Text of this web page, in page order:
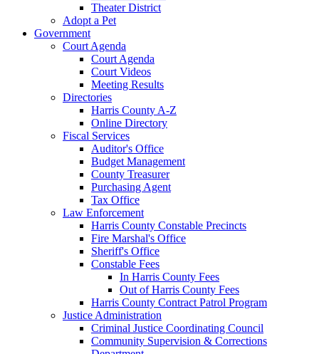
Theater District
Adopt a Pet
Government
Court Agenda
Court Agenda
Court Videos
Meeting Results
Directories
Harris County A-Z
Online Directory
Fiscal Services
Auditor's Office
Budget Management
County Treasurer
Purchasing Agent
Tax Office
Law Enforcement
Harris County Constable Precincts
Fire Marshal's Office
Sheriff's Office
Constable Fees
In Harris County Fees
Out of Harris County Fees
Harris County Contract Patrol Program
Justice Administration
Criminal Justice Coordinating Council
Community Supervision & Corrections